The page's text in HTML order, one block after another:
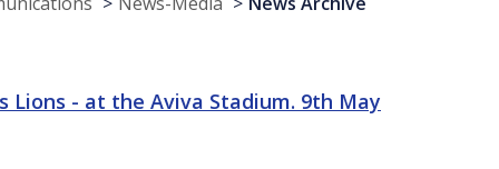
Lions - at the Aviva Stadium. 9th May